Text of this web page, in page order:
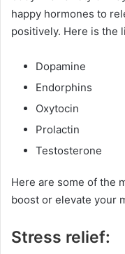
happy hormones to
positively. Here is the
Dopamine
Endorphins
Oxytocin
Prolactin
Testosterone
Here are some of the
boost or elevate your
Stress relief: